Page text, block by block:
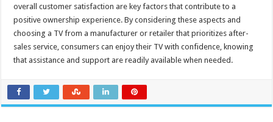
overall customer satisfaction are key factors that contribute to a
positive ownership experience. By considering these aspects and
choosing a TV from a manufacturer or retailer that prioritizes after-
sales service, consumers can enjoy their TV with confidence, knowing
that assistance and support are readily available when needed.